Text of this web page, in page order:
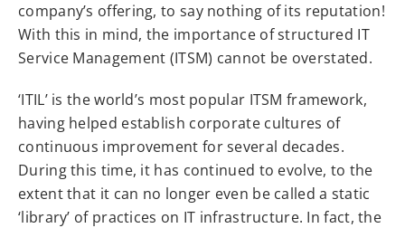
company’s offering, to say nothing of its reputation!
With this in mind, the importance of structured IT
Service Management (ITSM) cannot be overstated.
‘ITIL’ is the world’s most popular ITSM framework,
having helped establish corporate cultures of
continuous improvement for several decades.
During this time, it has continued to evolve, to the
extent that it can no longer even be called a static
‘library’ of practices on IT infrastructure. In fact, the